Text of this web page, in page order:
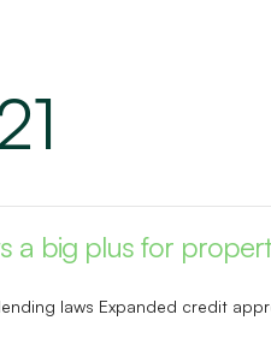
a big plus for
laws Expanded credit